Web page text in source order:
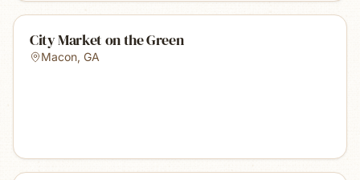
City Market on the Green
Macon, GA